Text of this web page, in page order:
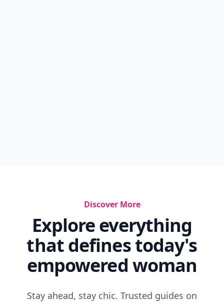
Discover More
Explore everything
that defines today's
empowered woman
Stay ahead, stay chic. Trusted guides on